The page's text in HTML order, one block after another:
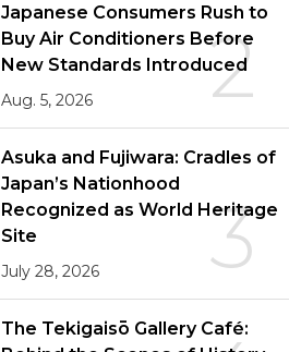
2
Japanese Consumers Rush to
Buy Air Conditioners Before
New Standards Introduced
Aug. 5, 2026
3
Asuka and Fujiwara: Cradles of
Japan’s Nationhood
Recognized as World Heritage
Site
July 28, 2026
The Tekigaisō Gallery Café: